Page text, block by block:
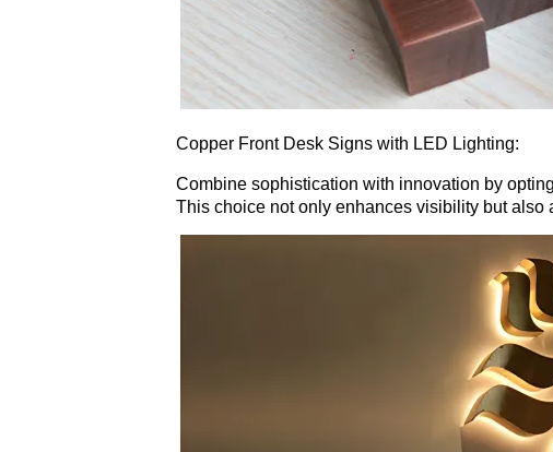
Copper Front Desk Signs with LED Lighting:
Combine sophistication with innovation by
This choice not only enhances visibility but